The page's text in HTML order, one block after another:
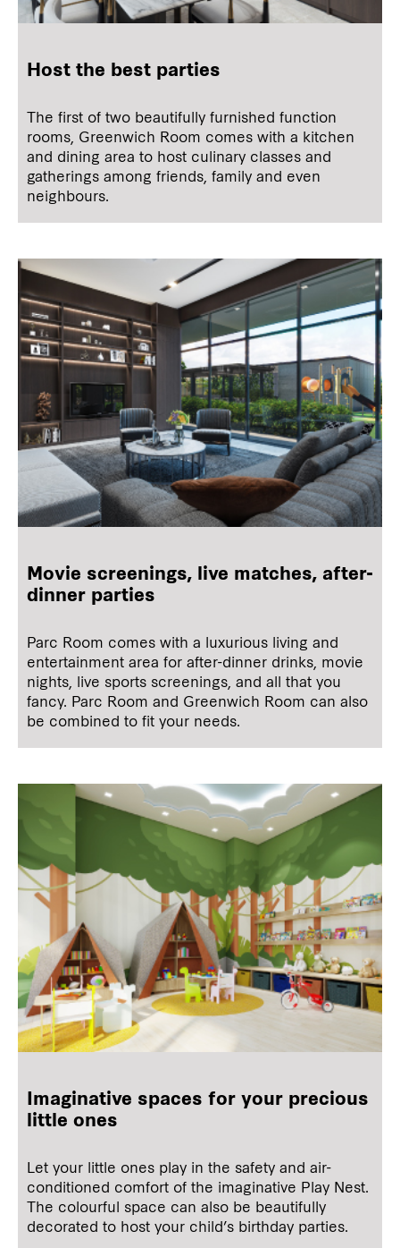
Host the best parties
The first of two beautifully furnished function
rooms, Greenwich Room comes with a kitchen
and dining area to host culinary classes and
gatherings among friends, family and even
neighbours.
Movie screenings, live matches, after-
dinner parties
Parc Room comes with a luxurious living and
entertainment area for after-dinner drinks, movie
nights, live sports screenings, and all that you
fancy. Parc Room and Greenwich Room can also
be combined to fit your needs.
Imaginative spaces for your precious
little ones
Let your little ones play in the safety and air-
conditioned comfort of the imaginative Play Nest.
The colourful space can also be beautifully
decorated to host your child’s birthday parties.